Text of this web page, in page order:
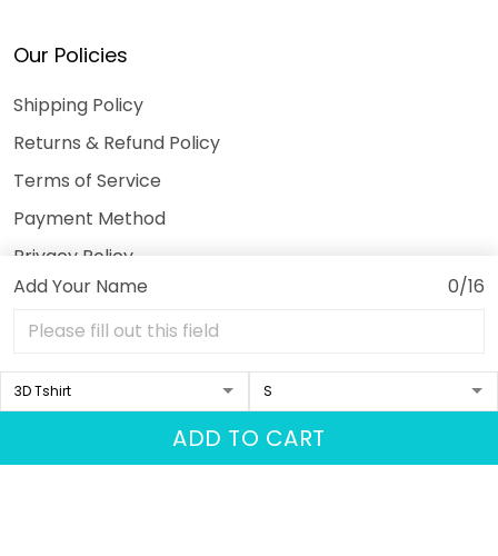
Add Your Name 0/16
ADD TO CART
Our Policies
Shipping Policy
Returns & Refund Policy
Terms of Service
Payment Method
Privacy Policy
© 2026 3DeeTees.